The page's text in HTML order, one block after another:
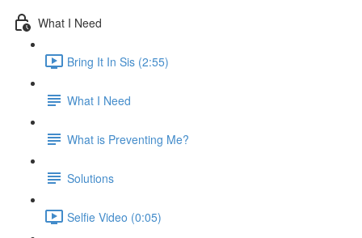
What I Need
Bring It In Sis (2:55)
What I Need
What is Preventing Me?
Solutions
Selfie Video (0:05)